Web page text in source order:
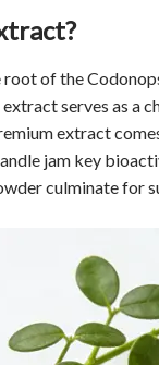
of the
serves as
extract
jam key
culminate for